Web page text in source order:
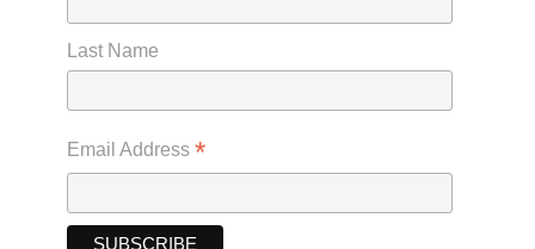
Last Name
Email Address *